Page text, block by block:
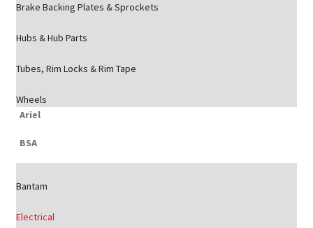
Brake Backing Plates & Sprockets
Hubs & Hub Parts
Tubes, Rim Locks & Rim Tape
Wheels
Ariel
BSA
Bantam
Electrical